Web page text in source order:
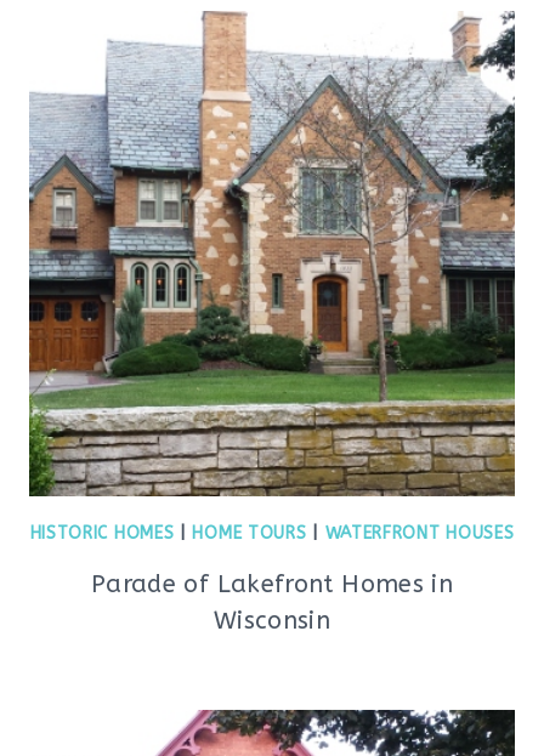
HISTORIC HOMES HOME TOURS WATERFRONT HOUSES
Parade of Lakefront Homes in
Wisconsin